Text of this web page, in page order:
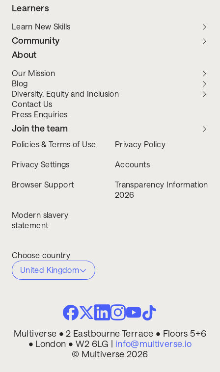
Learners
Learn New Skills
Community
About
Our Mission
Blog
Diversity, Equity and Inclusion
Contact Us
Press Enquiries
Join the team
Policies & Terms of Use Privacy Policy
Privacy Settings Accounts
Browser Support
Transparency Information
2026
Modern slavery
statement
Choose country
United Kingdom
Multiverse • 2 Eastbourne Terrace • Floors 5+6
• London • W2 6LG | info@multiverse.io
© Multiverse 2026